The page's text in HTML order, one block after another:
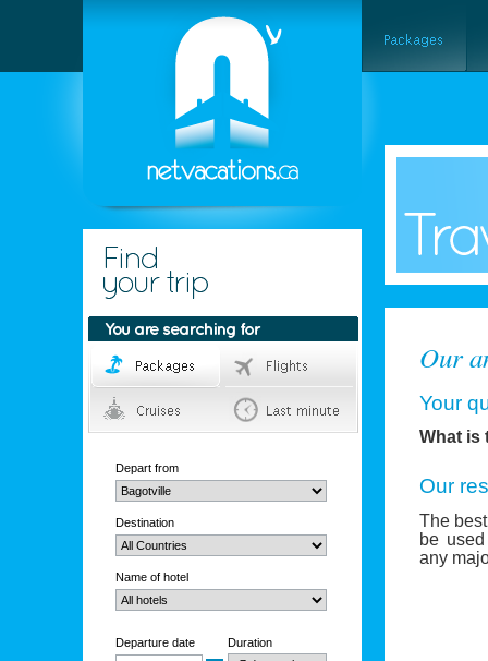
Depart from
Destination
Name of hotel
Departure date Duration
Our
Your
What is
Our
The
be
any